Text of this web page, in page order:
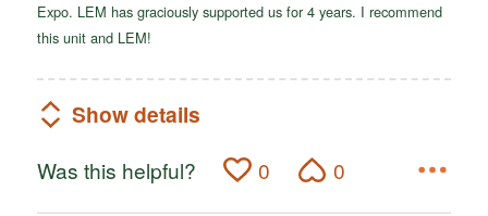
Expo. LEM has graciously supported us for 4 years. I recommend
this unit and LEM!
Show details
Was this helpful? 0 0